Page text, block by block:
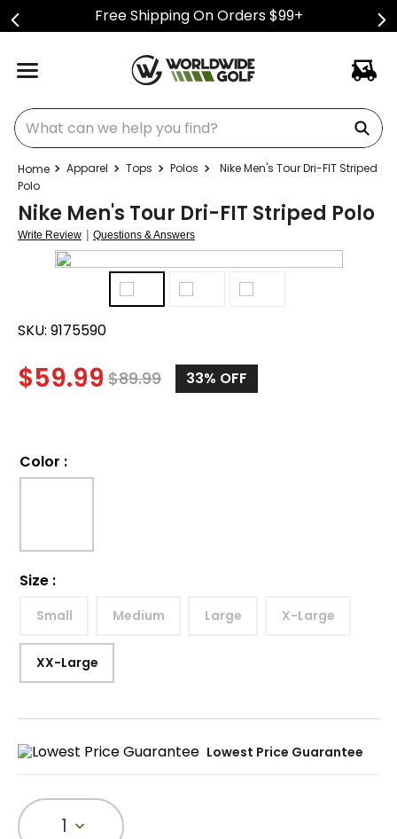
Free Shipping On Orders $99+
What can we help you find?
Apparel Tops Polos
Nike Men's Tour Dri-FIT Striped
Polo
Nike Men's Tour Dri-FIT Striped Polo
Write Review | Questions & Answers
SKU: 9175590
$59.99 $89.99 33% OFF
Color :
Size :
Small Medium Large X-Large
XX-Large
Lowest Price Guarantee
1